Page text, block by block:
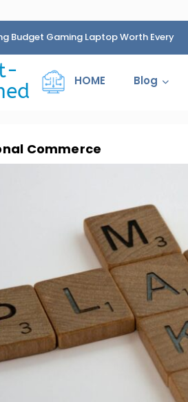
Budget Gaming Laptop Worth Every
HOME Blog
Commerce